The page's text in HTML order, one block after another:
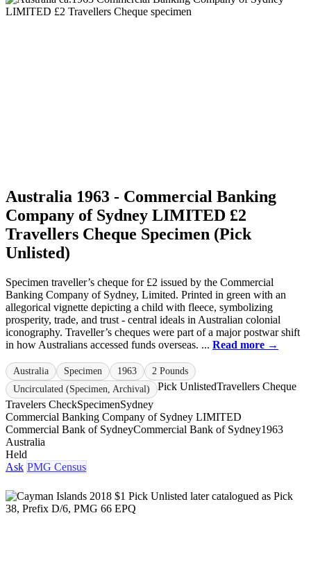
Australia 1963 - Commercial Banking
Company of Sydney LIMITED £2
Travellers Cheque Specimen (Pick
Unlisted)
Specimen traveller’s cheque for £2 issued by the Commercial
Banking Company of Sydney, Limited. Printed in green with an
allegorical vignette depicting a child with fleece, symbolizing
prosperity, trade, and trust - central ideals in Australian colonial
iconography. Traveller’s cheques were part of a major postwar shift
in how Australians accessed funds overseas. ... Read more →
Australia Specimen 1963
2 Pounds
Uncirculated (Specimen, Archival)
Pick UnlistedTravellers Cheque
Travelers CheckSpecimenSydney
Commercial Banking Company of Sydney LIMITED
Commercial Bank of SydneyCommercial Bank of Sydney1963
Australia
Held
Ask PMG Census